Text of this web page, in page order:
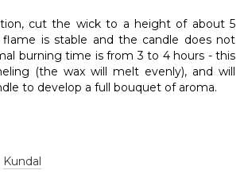
cut the wick to a height of about 5
is stable and the candle does not
burning time is from 3 to 4 hours - this
(the wax will melt evenly), and will
to develop a full bouquet of aroma.
Kundal